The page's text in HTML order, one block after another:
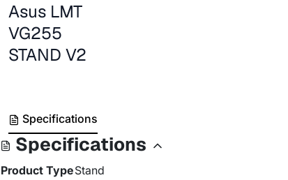
Asus LMT
VG255
STAND V2
Specifications
Specifications
Product TypeStand